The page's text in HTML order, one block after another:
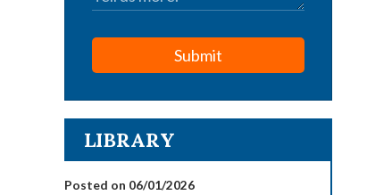
Submit
LIBRARY
Posted on 06/01/2026